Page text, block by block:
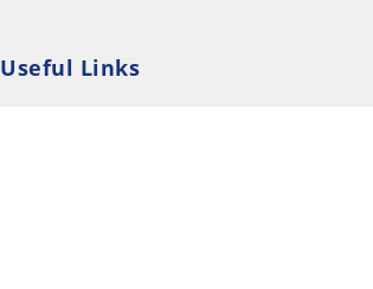
Useful Links